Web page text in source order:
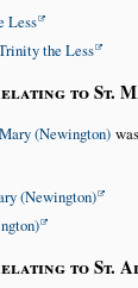
Less
the Less
to St.
(Newington)
(Newington)
to St.